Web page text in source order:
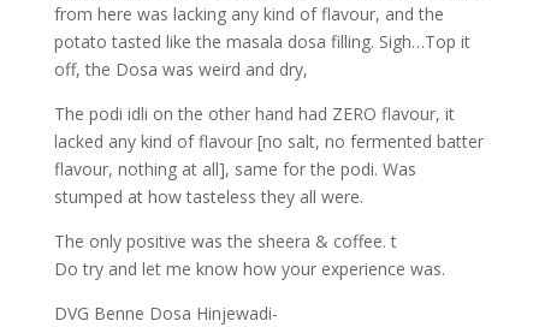
from here was lacking any kind of flavour, and the
potato tasted like the masala dosa filling. Sigh…Top it
off, the Dosa was weird and dry,
The podi idli on the other hand had ZERO flavour, it
lacked any kind of flavour [no salt, no fermented batter
flavour, nothing at all], same for the podi. Was
stumped at how tasteless they all were.
The only positive was the sheera & coffee. t
Do try and let me know how your experience was.
DVG Benne Dosa Hinjewadi-